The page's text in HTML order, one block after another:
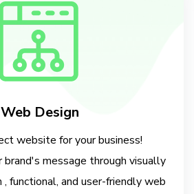
Web Design
website for your business!
brand's message through visually
, functional, and user-friendly web